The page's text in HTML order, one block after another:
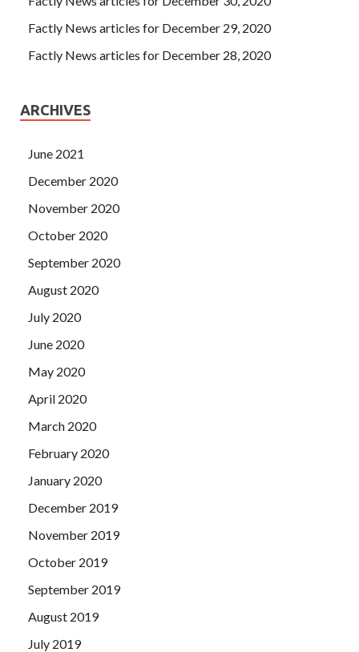
Factly News articles for December 29, 2020
Factly News articles for December 28, 2020
ARCHIVES
June 2021
December 2020
November 2020
October 2020
September 2020
August 2020
July 2020
June 2020
May 2020
April 2020
March 2020
February 2020
January 2020
December 2019
November 2019
October 2019
September 2019
August 2019
July 2019